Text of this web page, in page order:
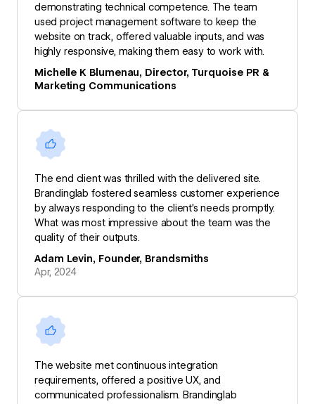
demonstrating technical competence. The team
used project management software to keep the
website on track, offered valuable inputs, and was
highly responsive, making them easy to work with.
Michelle K Blumenau, Director, Turquoise PR &
Marketing Communications
The end client was thrilled with the delivered site.
Brandinglab fostered seamless customer experience
by always responding to the client’s needs promptly.
What was most impressive about the team was the
quality of their outputs.
Adam Levin, Founder, Brandsmiths
Apr, 2024
The website met continuous integration
requirements, offered a positive UX, and
communicated professionalism. Brandinglab